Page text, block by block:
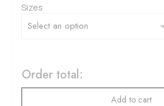
Sizes
Order total:
Add to cart